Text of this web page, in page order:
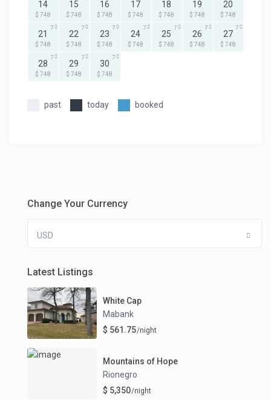
14
$ 748
15
$ 748
16
$ 748
17
$ 748
18
$ 748
19
$ 748
20
$ 748
21
$ 748
7
22
$ 748
7
23
$ 748
7
24
$ 748
7
25
$ 748
7
26
$ 748
7
27
$ 748
7
28
$ 748
7
29
$ 748
7
30
$ 748
7
past today booked
Change Your Currency
USD
Latest Listings
White Cap
Mabank
$ 561.75/night
Mountains of Hope
Rionegro
$ 5,350/night